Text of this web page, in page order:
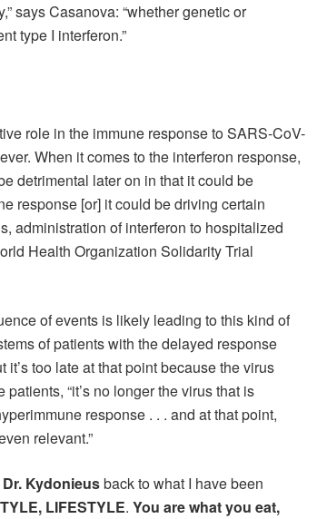
says Casanova: “whether genetic or
type I interferon.”
role in the immune response to SARS-CoV-
When it comes to the interferon response,
detrimental later on in that it could be
response [or] it could be driving certain
administration of interferon to hospitalized
Health Organization Solidarity Trial
of events is likely leading to this kind of
of patients with the delayed response
too late at that point because the virus
“it’s no longer the virus that is
response . . . and at that point,
relevant.”
Dr. Kydonieusback to what I have been
LIFESTYLE. You are what you eat,